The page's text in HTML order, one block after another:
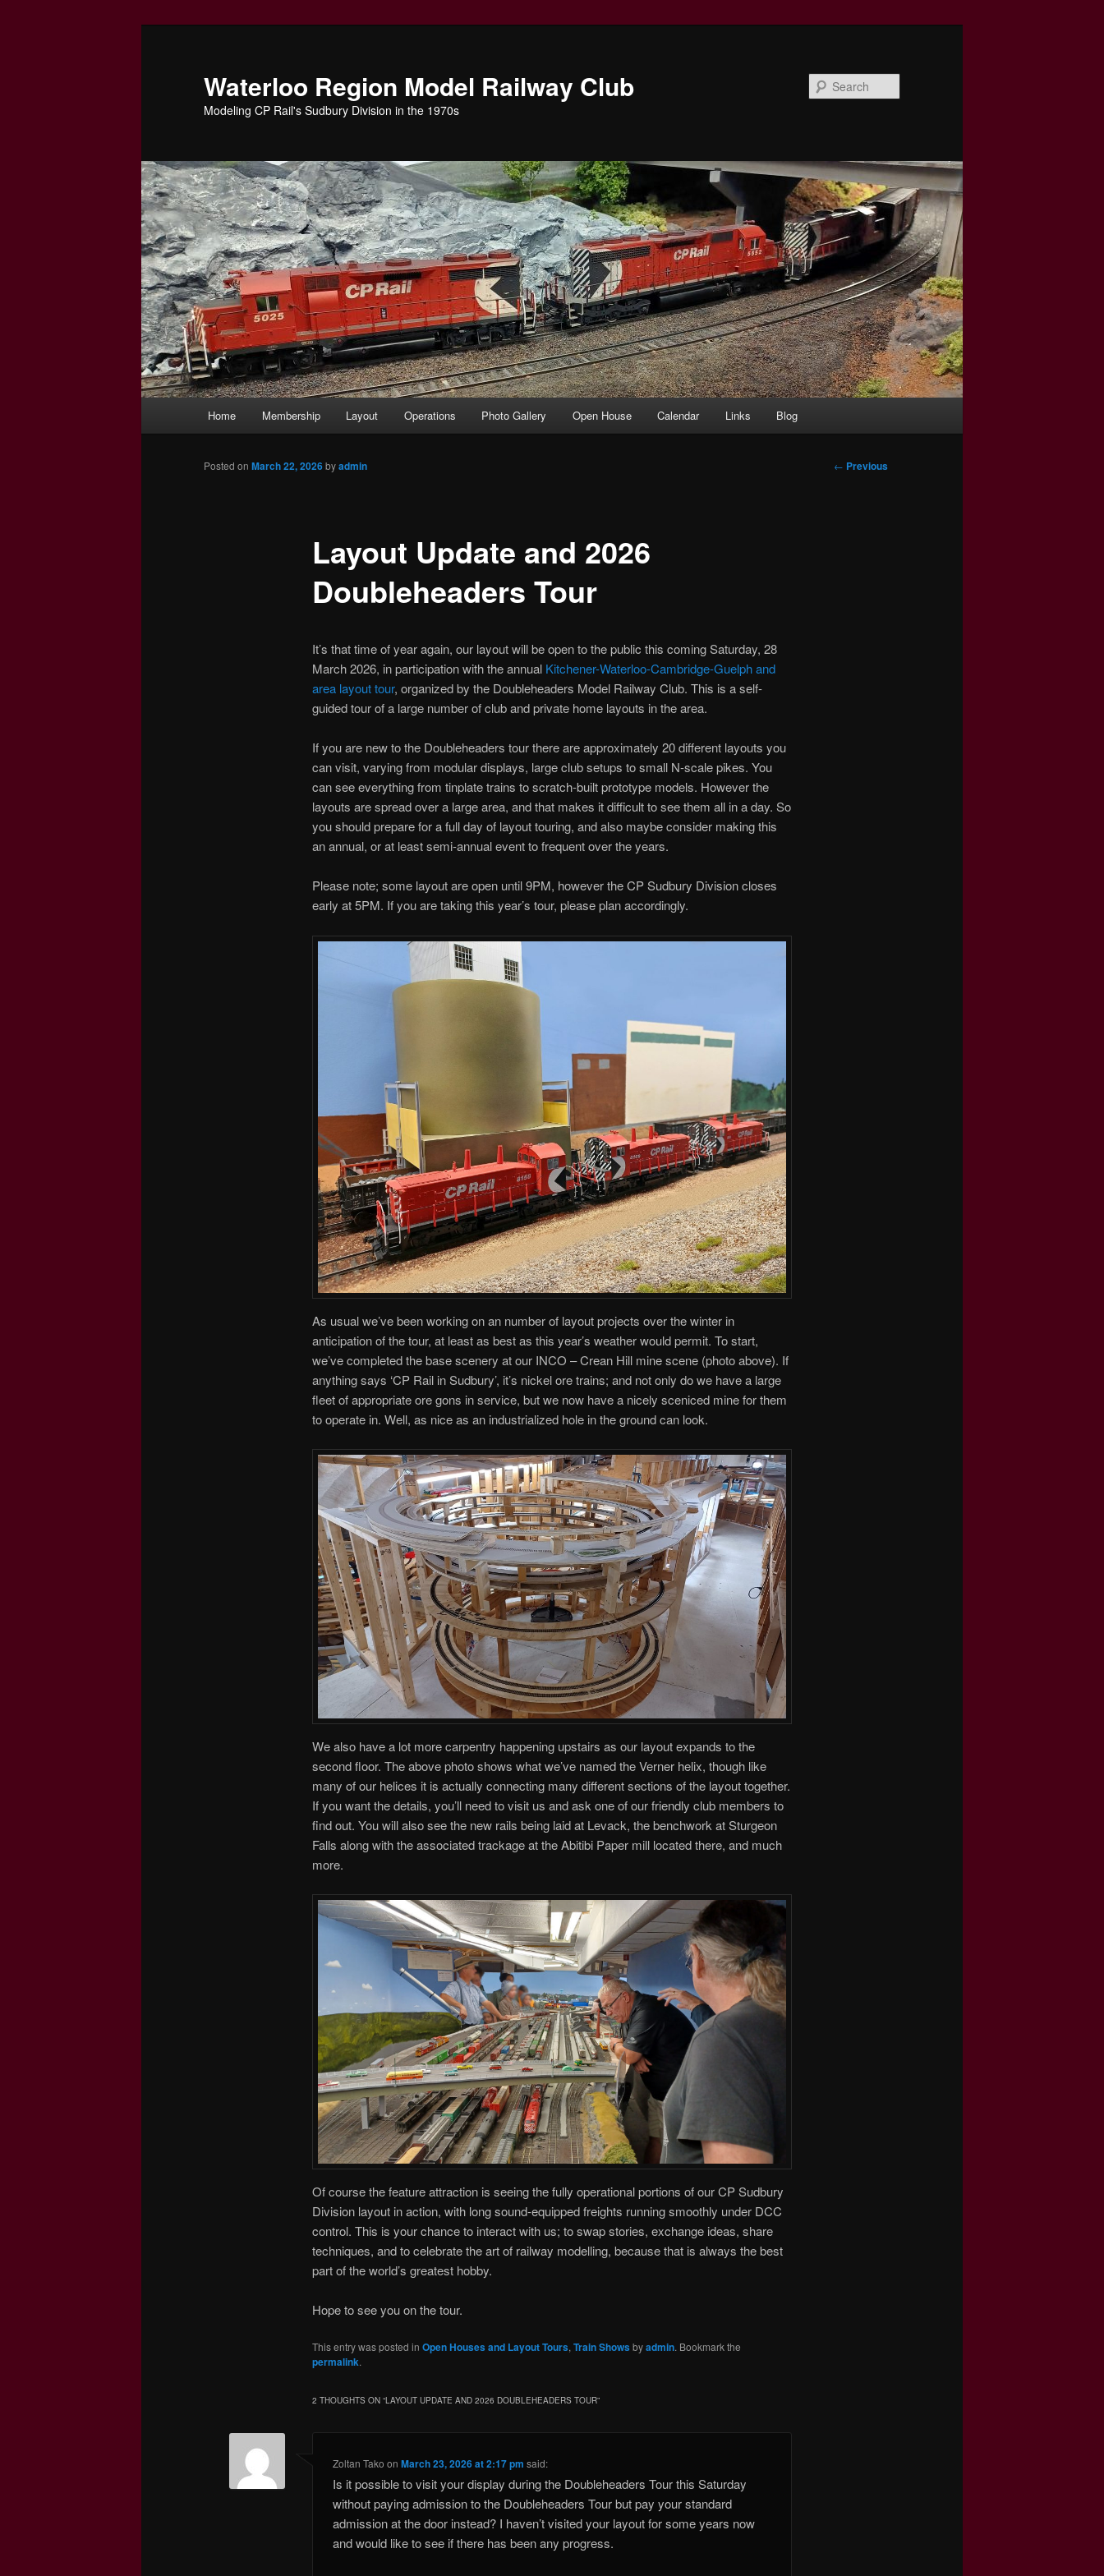
Waterloo Region Model Railway Club
Modeling CP Rail's Sudbury Division in the 1970s
Home Membership Layout Operations Photo Gallery Open House Calendar Links Blog
Post
← Previous
Layout Update and 2026
Doubleheaders Tour
Posted on March 22, 2026byadmin
It’s that time of year again, our layout will be open to the public this coming Saturday, 28
March 2026, in participation with the annual Kitchener-Waterloo-Cambridge-Guelph and
area layout tour, organized by the Doubleheaders Model Railway Club. This is a self-
guided tour of a large number of club and private home layouts in the area.
If you are new to the Doubleheaders tour there are approximately 20 different layouts you
can visit, varying from modular displays, large club setups to small N-scale pikes. You
can see everything from tinplate trains to scratch-built prototype models. However the
layouts are spread over a large area, and that makes it difficult to see them all in a day. So
you should prepare for a full day of layout touring, and also maybe consider making this
an annual, or at least semi-annual event to frequent over the years.
Please note; some layout are open until 9PM, however the CP Sudbury Division closes
early at 5PM. If you are taking this year’s tour, please plan accordingly.
As usual we’ve been working on an number of layout projects over the winter in
anticipation of the tour, at least as best as this year’s weather would permit. To start,
we’ve completed the base scenery at our INCO – Crean Hill mine scene (photo above). If
anything says ‘CP Rail in Sudbury’, it’s nickel ore trains; and not only do we have a large
fleet of appropriate ore gons in service, but we now have a nicely sceniced mine for them
to operate in. Well, as nice as an industrialized hole in the ground can look.
We also have a lot more carpentry happening upstairs as our layout expands to the
second floor. The above photo shows what we’ve named the Verner helix, though like
many of our helices it is actually connecting many different sections of the layout together.
If you want the details, you’ll need to visit us and ask one of our friendly club members to
find out. You will also see the new rails being laid at Levack, the benchwork at Sturgeon
Falls along with the associated trackage at the Abitibi Paper mill located there, and much
more.
Of course the feature attraction is seeing the fully operational portions of our CP Sudbury
Division layout in action, with long sound-equipped freights running smoothly under DCC
control. This is your chance to interact with us; to swap stories, exchange ideas, share
techniques, and to celebrate the art of railway modelling, because that is always the best
part of the world’s greatest hobby.
Hope to see you on the tour.
This entry was posted in Open Houses and Layout Tours, Train Showsbyadmin. Bookmark the
permalink.
2 THOUGHTS ON “LAYOUT UPDATE AND 2026 DOUBLEHEADERS TOUR”
Zoltan Tako onMarch 23, 2026 at 2:17 pm said:
Is it possible to visit your display during the Doubleheaders Tour this Saturday
without paying admission to the Doubleheaders Tour but pay your standard
admission at the door instead? I haven’t visited your layout for some years now
and would like to see if there has been any progress.